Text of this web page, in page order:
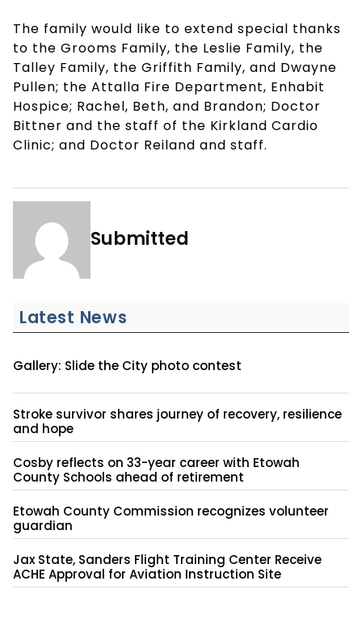
The family would like to extend special thanks
to the Grooms Family, the Leslie Family, the
Talley Family, the Griffith Family, and Dwayne
Pullen; the Attalla Fire Department, Enhabit
Hospice; Rachel, Beth, and Brandon; Doctor
Bittner and the staff of the Kirkland Cardio
Clinic; and Doctor Reiland and staff.
Submitted
Latest News
Gallery: Slide the City photo contest
Stroke survivor shares journey of recovery, resilience
and hope
Cosby reflects on 33-year career with Etowah
County Schools ahead of retirement
Etowah County Commission recognizes volunteer
guardian
Jax State, Sanders Flight Training Center Receive
ACHE Approval for Aviation Instruction Site